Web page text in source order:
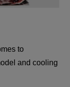
to
and cooling